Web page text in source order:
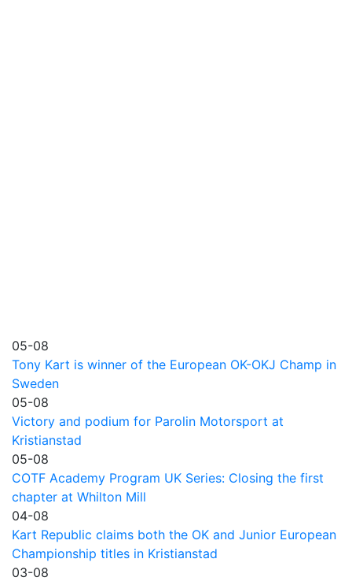
05-08
Tony Kart is winner of the European OK-OKJ Champ in
Sweden
05-08
Victory and podium for Parolin Motorsport at
Kristianstad
05-08
COTF Academy Program UK Series: Closing the first
chapter at Whilton Mill
04-08
Kart Republic claims both the OK and Junior European
Championship titles in Kristianstad
03-08